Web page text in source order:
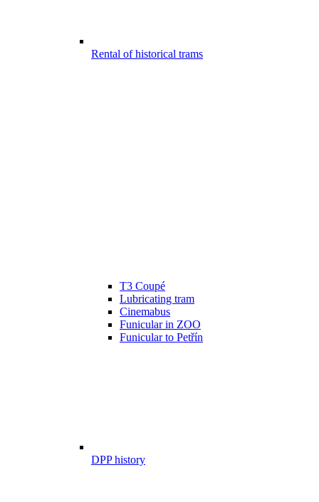
Rental of historical trams
T3 Coupé
Lubricating tram
Cinemabus
Funicular in ZOO
Funicular to Petřín
DPP history